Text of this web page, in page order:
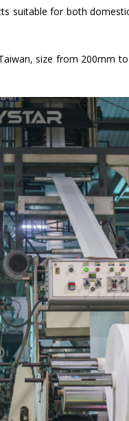
suitable for both
size from 200mm